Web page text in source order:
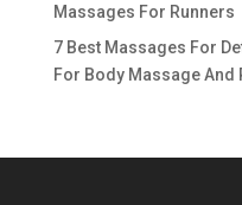
Massages For Runners
7 Best Massages For
For Body Massage And